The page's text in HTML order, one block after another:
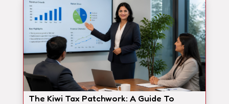
The Kiwi Tax Patchwork: A Guide To